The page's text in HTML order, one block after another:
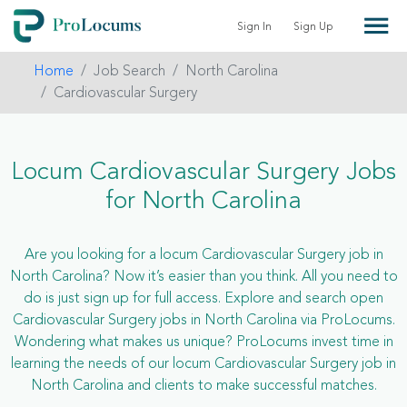
Sign In Sign Up
Home Job Search
North Carolina
Cardiovascular Surgery
Locum Cardiovascular Surgery Jobs
for North Carolina
Are you looking for a locum Cardiovascular Surgery job in
North Carolina? Now it’s easier than you think. All you need to
do is just sign up for full access. Explore and search open
Cardiovascular Surgery jobs in North Carolina via ProLocums.
Wondering what makes us unique? ProLocums invest time in
learning the needs of our locum Cardiovascular Surgery job in
North Carolina and clients to make successful matches.